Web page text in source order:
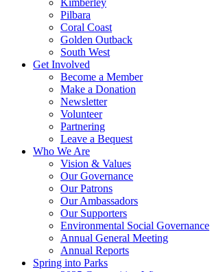
Kimberley
Pilbara
Coral Coast
Golden Outback
South West
Get Involved
Become a Member
Make a Donation
Newsletter
Volunteer
Partnering
Leave a Bequest
Who We Are
Vision & Values
Our Governance
Our Patrons
Our Ambassadors
Our Supporters
Environmental Social Governance
Annual General Meeting
Annual Reports
Spring into Parks